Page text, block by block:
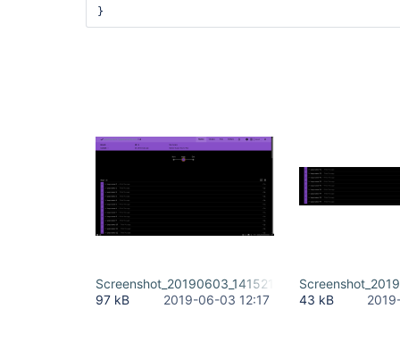
Screenshot_20190603_141521.png
97 kB
2019-06-03 12:17
43 kB